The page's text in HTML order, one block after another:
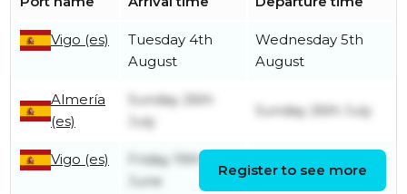
Vigo (es)
Tuesday 4th
August
Wednesday 5th
August
Almería
(es)
Sunday 26th
July
Sunday 26th July
Vigo (es)
Friday 19th
June
Tuesday 21st July
Register to see more